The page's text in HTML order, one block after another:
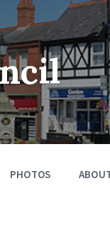
PHOTOS